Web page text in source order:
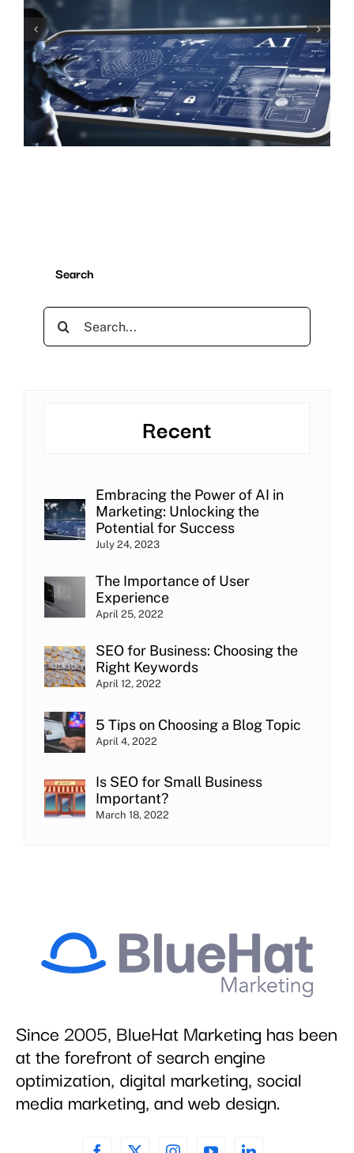
SEO for Business:
Choosing the Right
Keywords
Search
Search
for:
Recent
Embracing the Power of AI in
Marketing: Unlocking the
Potential for Success
July 24, 2023
The Importance of User
Experience
April 25, 2022
SEO for Business: Choosing the
Right Keywords
April 12, 2022
5 Tips on Choosing a Blog Topic
April 4, 2022
Is SEO for Small Business
Important?
March 18, 2022
Since 2005, BlueHat Marketing has been
at the forefront of search engine
optimization, digital marketing, social
media marketing, and web design.